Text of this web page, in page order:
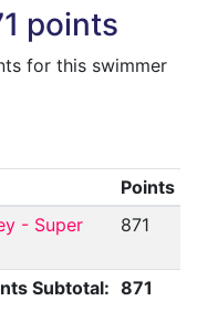
points
for this swimmer
Points
- Super
871
Subtotal: 871